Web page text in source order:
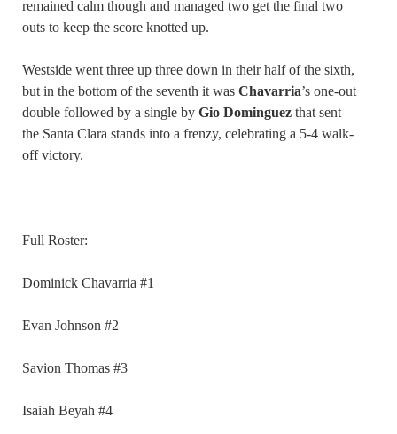
remained calm though and managed two get the final two
outs to keep the score knotted up.
Westside went three up three down in their half of the sixth,
but in the bottom of the seventh it was Chavarria’s one-out
double followed by a single by Gio Dominguez that sent
the Santa Clara stands into a frenzy, celebrating a 5-4 walk-
off victory.
Full Roster:
Dominick Chavarria #1
Evan Johnson #2
Savion Thomas #3
Isaiah Beyah #4